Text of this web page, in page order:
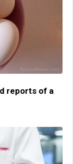
reports of a